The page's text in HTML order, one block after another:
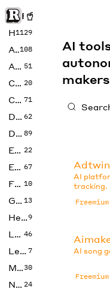
Rise of Machine
Home
1129
Art108
Audio 51
Code 20
Copywriting 71
Design 62
Developer 89
Education 22
Enterprise 67
Fashion 10
Gaming 13
Health9
LLMs 46
Legal 7
Music30
No Code 24
AI
Adtwin
AI
tracking.
Freemium
AI song
Freemium